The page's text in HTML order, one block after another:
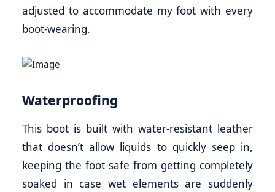
adjusted to accommodate my foot with every
boot-wearing.
Waterproofing
This boot is built with water-resistant leather
that doesn’t allow liquids to quickly seep in,
keeping the foot safe from getting completely
soaked in case wet elements are suddenly